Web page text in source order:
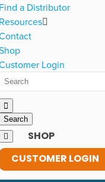
Find a Distributor
Resources
Login
SHOP
CUSTOMER LOGIN